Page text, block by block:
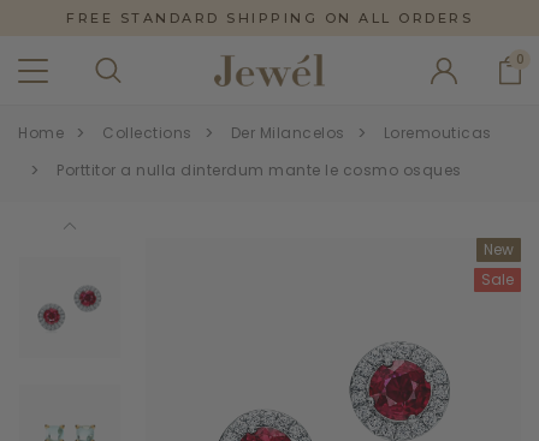
FREE STANDARD SHIPPING ON ALL ORDERS
0
Home Collections Der Milancelos
Loremouticas
Porttitor a nulla dinterdum mante le cosmo osques
New
Sale